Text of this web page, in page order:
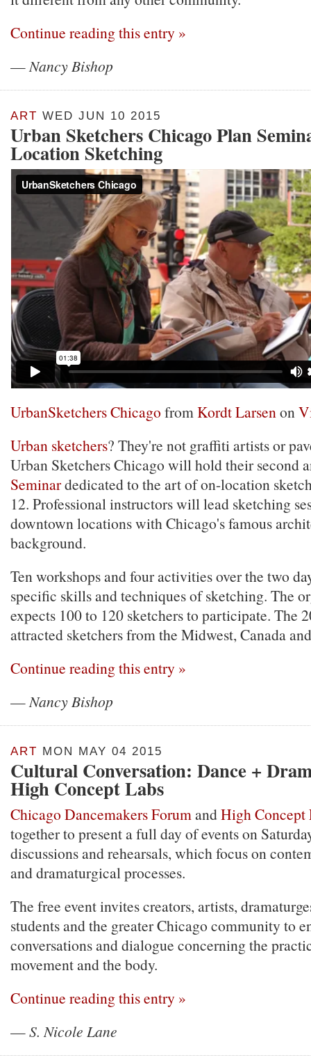
Continue reading this entry »
—Nancy Bishop
ART WED JUN 10 2015
Urban Sketchers Chicago Plan
Location Sketching
UrbanSketchers Chicago fromKordt Larsenon
Urban sketchers? They're not graffiti artists or
Urban Sketchers Chicago will hold their second
Seminardedicated to the art of on-location
12. Professional instructors will lead sketching
downtown locations with Chicago's famous
background.
Ten workshops and four activities over the two
specific skills and techniques of sketching. The
expects 100 to 120 sketchers to participate. The
attracted sketchers from the Midwest, Canada
Continue reading this entry »
—Nancy Bishop
ART MON MAY 04 2015
Cultural Conversation: Dance +
High Concept Labs
Chicago Dancemakers ForumandHigh Concept
together to present a full day of events on
discussions and rehearsals, which focus on
and dramaturgical processes.
The free event invites creators, artists,
students and the greater Chicago community to
conversations and dialogue concerning the
movement and the body.
Continue reading this entry »
—S. Nicole Lane